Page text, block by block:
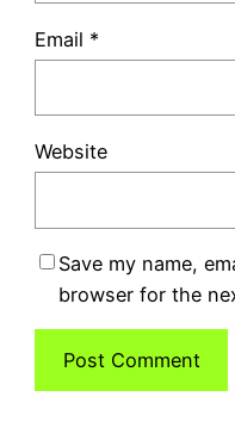
Email *
Website
Save my name,
browser for the